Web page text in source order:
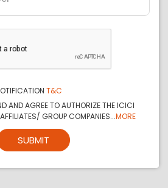
T&C
AND AGREE TO AUTHORIZE THE ICICI
GROUP COMPANIES...MORE
SUBMIT